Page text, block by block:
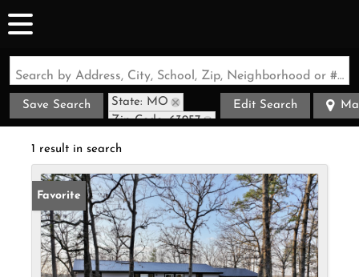
Search by Address, City, School, Zip, Neighborhood or #MLS
Save Search
State: MO
Zip Code: 63957
Edit Search
1 result in search
Favorite